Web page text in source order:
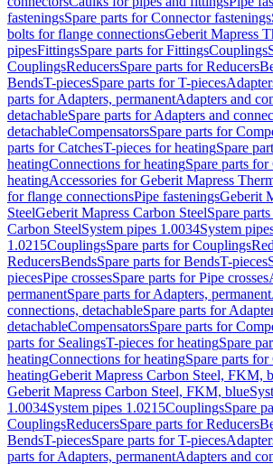
fasteningsSpare parts for Connector fastenings
bolts for flange connectionsGeberit Mapress
pipesFittingsSpare parts for FittingsCouplings
CouplingsReducersSpare parts for Reducers
BendsT-piecesSpare parts for T-pieces
parts for Adapters, permanentAdapters and
detachableSpare parts for Adapters and
detachableCompensatorsSpare parts for
parts for CatchesT-pieces for heatingSpare
heatingConnections for heatingSpare parts
heatingAccessories for Geberit Mapress
for flange connectionsPipe fasteningsGeberit
SteelGeberit Mapress Carbon SteelSpare
Carbon SteelSystem pipes 1.0034System
1.0215CouplingsSpare parts for Couplings
ReducersBendsSpare parts for BendsT-pieces
piecesPipe crossesSpare parts for Pipe crosses
permanentSpare parts for Adapters, permanent
connections, detachableSpare parts for
detachableCompensatorsSpare parts for
parts for SealingsT-pieces for heatingSpare
heatingConnections for heatingSpare parts
heatingGeberit Mapress Carbon Steel, FKM,
Geberit Mapress Carbon Steel, FKM, blue
1.0034System pipes 1.0215CouplingsSpare
CouplingsReducersSpare parts for Reducers
BendsT-piecesSpare parts for T-pieces
parts for Adapters, permanentAdapters and